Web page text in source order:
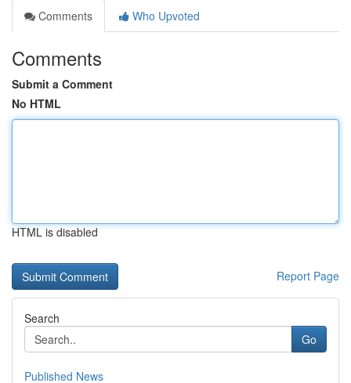
Comments
Who Upvoted
Comments
Submit a Comment
No HTML
HTML is disabled
Report Page
Search
Go
Published News